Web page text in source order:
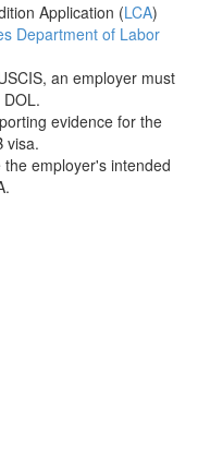
Application (LCA)
Department of Labor
an employer must
evidence for the
visa.
employer's intended